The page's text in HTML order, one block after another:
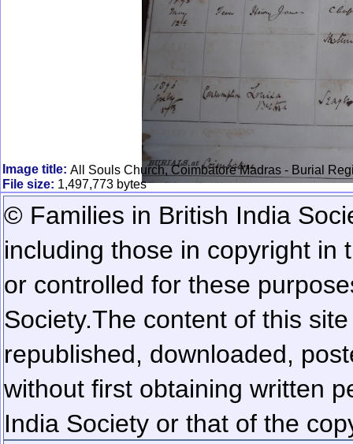
Image title: All Souls Church, Coimbatore Madras - Burial
File size: 1,497,773 bytes
© Families in British India
including those in copyright in
or controlled for these
Society.The content of this
republished, downloaded,
without first obtaining written
India Society or that of the